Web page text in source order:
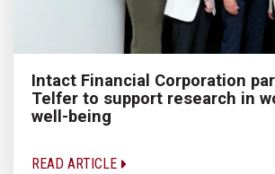
Intact Financial Corporation
Telfer to support research in
well-being
READ ARTICLE